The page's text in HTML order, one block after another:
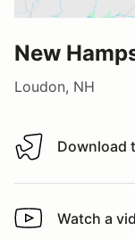
New
Loudon, NH
Download track
Download
Watch a video
Watch a